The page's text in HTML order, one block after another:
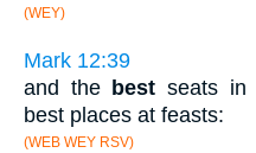
(WEY)
Mark 12:39
and the best seats in
best places at feasts:
(WEB WEY RSV)